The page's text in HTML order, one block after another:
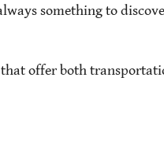
something to
offer both